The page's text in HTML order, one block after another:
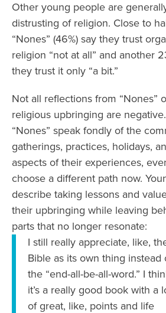
Other young people are
distrusting of religion. Close to
“Nones” (46%) say they trust
religion “not at all” and another
they trust it only “a bit.”
Not all reflections from “Nones”
religious upbringing are
“Nones” speak fondly of the
gatherings, practices, holidays,
aspects of their experiences,
choose a different path now.
describe taking lessons and
their upbringing while leaving
parts that no longer resonate:
I still really appreciate, like,
Bible as its own thing instead
the “end-all-be-all-word.” I
it’s a really good book with a
of great, like, points and life